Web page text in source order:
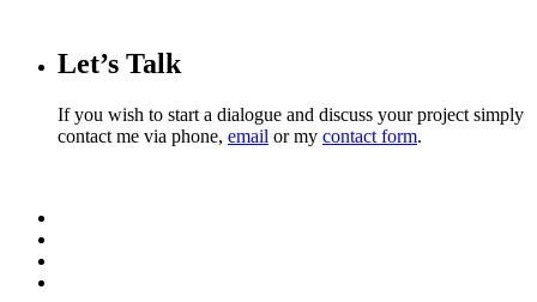
Let’s Talk
If you wish to start a dialogue and discuss your project simply
contact me via phone, email or my contact form.